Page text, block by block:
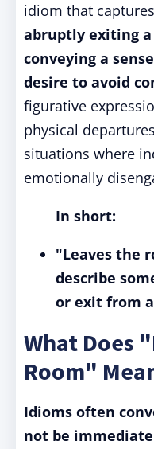
idiom that
abruptly exiting
conveying a
desire to avoid
figurative
physical
situations where
emotionally
In short:
"Leaves the
describe
or exit from
What Does
Room"
Idioms often
not be